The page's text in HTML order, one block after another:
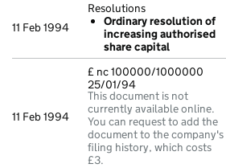
11 Feb 1994
Resolutions
Ordinary resolution of
increasing authorised
share capital
11 Feb 1994
£ nc 100000/1000000
25/01/94
This document is not
currently available online.
You can request to add the
document to the company's
filing history, which costs
£3.